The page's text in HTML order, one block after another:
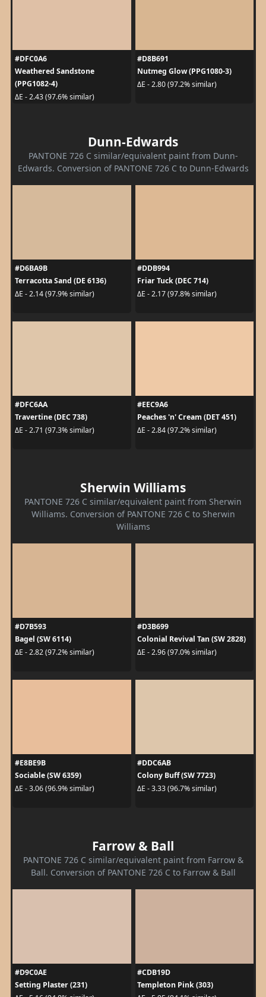
#DFC0A6
Weathered Sandstone
(PPG1082-4)
ΔE - 2.43 (97.6% similar)
#D8B691
Nutmeg Glow (PPG1080-3)
ΔE - 2.80 (97.2% similar)
Dunn-Edwards
PANTONE 726 C similar/equivalent paint from Dunn-
Edwards. Conversion of PANTONE 726 C to Dunn-Edwards
#D6BA9B
Terracotta Sand (DE 6136)
ΔE - 2.14 (97.9% similar)
#DDB994
Friar Tuck (DEC 714)
ΔE - 2.17 (97.8% similar)
#DFC6AA
Travertine (DEC 738)
ΔE - 2.71 (97.3% similar)
#EEC9A6
Peaches 'n' Cream (DET 451)
ΔE - 2.84 (97.2% similar)
Sherwin Williams
PANTONE 726 C similar/equivalent paint from Sherwin
Williams. Conversion of PANTONE 726 C to Sherwin
Williams
#D7B593
Bagel (SW 6114)
ΔE - 2.82 (97.2% similar)
#D3B699
Colonial Revival Tan (SW 2828)
ΔE - 2.96 (97.0% similar)
#E8BE9B
Sociable (SW 6359)
ΔE - 3.06 (96.9% similar)
#DDC6AB
Colony Buff (SW 7723)
ΔE - 3.33 (96.7% similar)
Farrow & Ball
PANTONE 726 C similar/equivalent paint from Farrow &
Ball. Conversion of PANTONE 726 C to Farrow & Ball
#D9C0AE
Setting Plaster (231)
#CDB19D
Templeton Pink (303)